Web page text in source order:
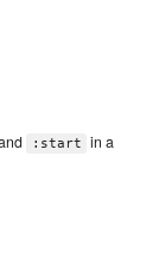
:start
in a